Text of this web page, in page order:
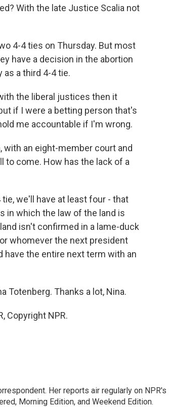
With the late Justice Scalia not
4-4 ties on Thursday. But most
have a decision in the abortion
as a third 4-4 tie.
the liberal justices then it
if I were a betting person that's
me accountable if I'm wrong.
with an eight-member court and
come. How has the lack of a
tie, we'll have at least four - that
in which the law of the land is
isn't confirmed in a lame-duck
whomever the next president
have the entire next term with an
Totenberg. Thanks a lot, Nina.
Copyright NPR.
Her reports air regularly on NPR's
Morning Edition, and Weekend Edition.